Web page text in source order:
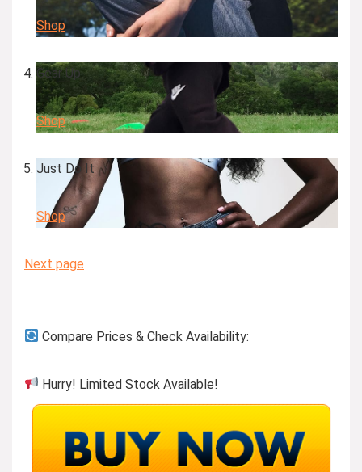
Shop
Gear Up
Shop
Just Do It
Shop
Next page
Compare Prices & Check Availability:
Hurry! Limited Stock Available!